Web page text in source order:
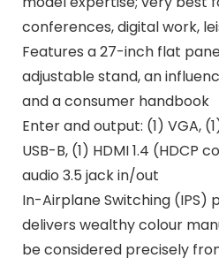
conferences, digital work,
Features a 27-inch flat
adjustable stand, an
and a consumer handbook
Enter and output: (1) VGA,
USB-B, (1) HDMI 1.4 (HDCP
audio 3.5 jack in/out
In-Airplane Switching (IPS)
delivers wealthy colour
be considered precisely